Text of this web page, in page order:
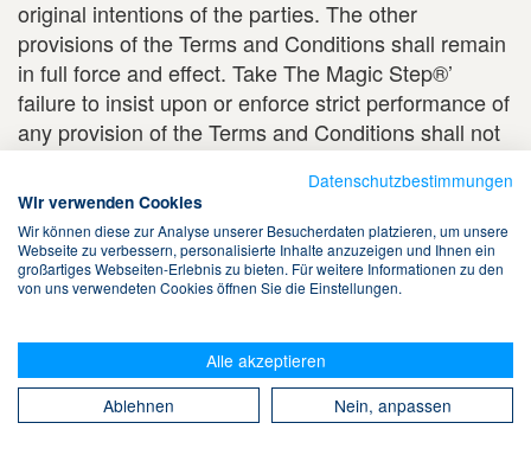
original intentions of the parties. The other
provisions of the Terms and Conditions shall remain
in full force and effect. Take The Magic Step®’
failure to insist upon or enforce strict performance of
any provision of the Terms and Conditions shall not
constitute a waiver of the provision. Neither a course
of dealing or conduct between you and Take The
Magic Step® nor any trade practices shall be
deemed to modify the Terms and Conditions.
AGREEMENT
BY ENTERING AND USING THE TAKE THE
MAGIC STEP® WEBSITE, YOU ACKNOWLEDGE
AND AGREE THAT YOU HAVE READ AND
Datenschutzbestimmungen
Wir verwenden Cookies
Wir können diese zur Analyse unserer Besucherdaten platzieren, um unsere
Webseite zu verbessern, personalisierte Inhalte anzuzeigen und Ihnen ein
großartiges Webseiten-Erlebnis zu bieten. Für weitere Informationen zu den
von uns verwendeten Cookies öffnen Sie die Einstellungen.
Alle akzeptieren
Ablehnen
Nein, anpassen